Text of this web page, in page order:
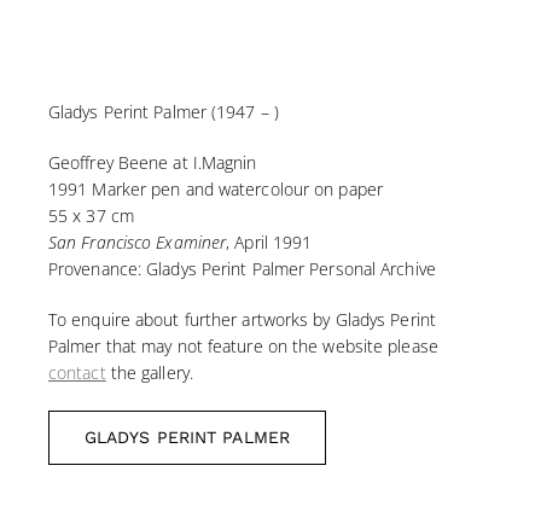
Gladys Perint Palmer (1947 – )
Geoffrey Beene at I.Magnin
1991 Marker pen and watercolour on paper
55 x 37 cm
San Francisco Examiner, April 1991
Provenance: Gladys Perint Palmer Personal Archive
To enquire about further artworks by Gladys Perint
Palmer that may not feature on the website please
contactthe gallery.
GLADYS PERINT PALMER